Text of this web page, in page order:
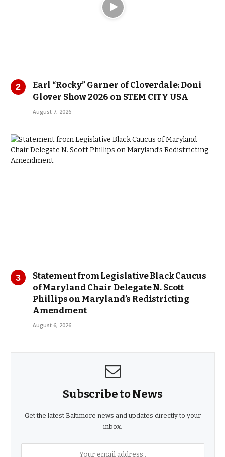
Earl “Rocky” Garner of Cloverdale: Doni
Glover Show 2026 on STEM CITY USA
August 7, 2026
Statement from Legislative Black Caucus
of Maryland Chair Delegate N. Scott
Phillips on Maryland’s Redistricting
Amendment
August 6, 2026
Subscribe to News
Get the latest Baltimore news and updates directly to your
inbox.